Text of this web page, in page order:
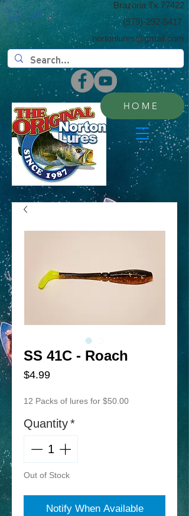
​Brazoria Tx 77422
(​979)-292-5417
nortonlures@gmail.com
Cart:
HOME
SS 41C - Roach
$4.99Price
12 Packs of lures for $50.00
Quantity*
Out of Stock
Notify When Available